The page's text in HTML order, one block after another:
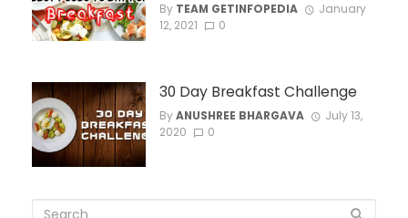
By TEAM GETINFOPEDIA
January
12, 2021
0
30 Day Breakfast Challenge
ByANUSHREE BHARGAVA
July 13,
2020
0